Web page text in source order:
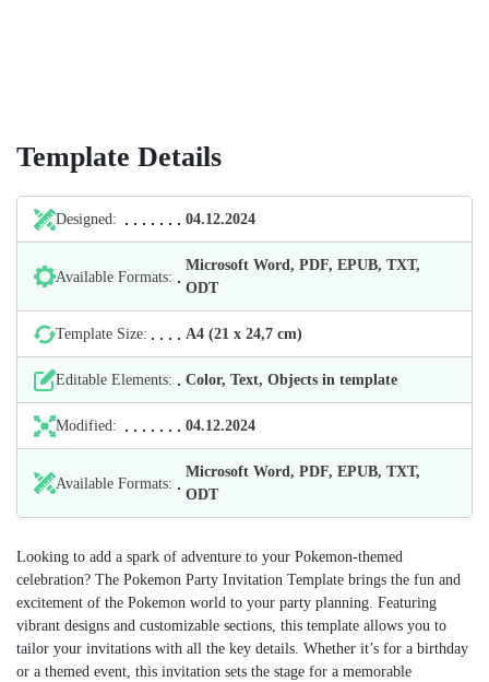
Template Details
Designed: 04.12.2024
Available Formats:
Microsoft Word, PDF, EPUB, TXT,
ODT
Template Size: А4 (21 х 24,7 cm)
Editable Elements: Color, Text, Objects in template
Modified: 04.12.2024
Available Formats:
Microsoft Word, PDF, EPUB, TXT,
ODT
Looking to add a spark of adventure to your Pokemon-themed
celebration? The Pokemon Party Invitation Template brings the fun and
excitement of the Pokemon world to your party planning. Featuring
vibrant designs and customizable sections, this template allows you to
tailor your invitations with all the key details. Whether it’s for a birthday
or a themed event, this invitation sets the stage for a memorable